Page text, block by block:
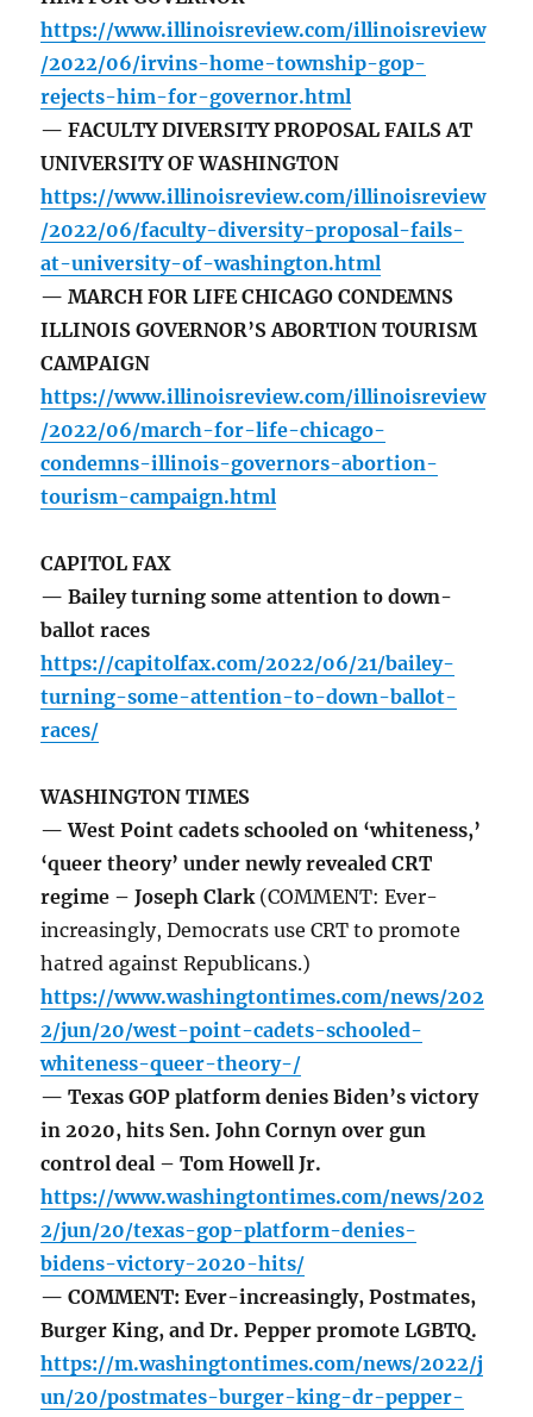
https://www.illinoisreview.com/illinoisreview
/2022/06/irvins-home-township-gop-
rejects-him-for-governor.html
— FACULTY DIVERSITY PROPOSAL FAILS AT
UNIVERSITY OF WASHINGTON
https://www.illinoisreview.com/illinoisreview
/2022/06/faculty-diversity-proposal-fails-
at-university-of-washington.html
— MARCH FOR LIFE CHICAGO CONDEMNS
ILLINOIS GOVERNOR’S ABORTION TOURISM
CAMPAIGN
https://www.illinoisreview.com/illinoisreview
/2022/06/march-for-life-chicago-
condemns-illinois-governors-abortion-
tourism-campaign.html
CAPITOL FAX
— Bailey turning some attention to down-
ballot races
https://capitolfax.com/2022/06/21/bailey-
turning-some-attention-to-down-ballot-
races/
WASHINGTON TIMES
— West Point cadets schooled on ‘whiteness,’
‘queer theory’ under newly revealed CRT
regime – Joseph Clark (COMMENT: Ever-
increasingly, Democrats use CRT to promote
hatred against Republicans.)
https://www.washingtontimes.com/news/202
2/jun/20/west-point-cadets-schooled-
whiteness-queer-theory-/
— Texas GOP platform denies Biden’s victory
in 2020, hits Sen. John Cornyn over gun
control deal – Tom Howell Jr.
https://www.washingtontimes.com/news/202
2/jun/20/texas-gop-platform-denies-
bidens-victory-2020-hits/
— COMMENT: Ever-increasingly, Postmates,
Burger King, and Dr. Pepper promote LGBTQ.
https://m.washingtontimes.com/news/2022/j
un/20/postmates-burger-king-dr-pepper-